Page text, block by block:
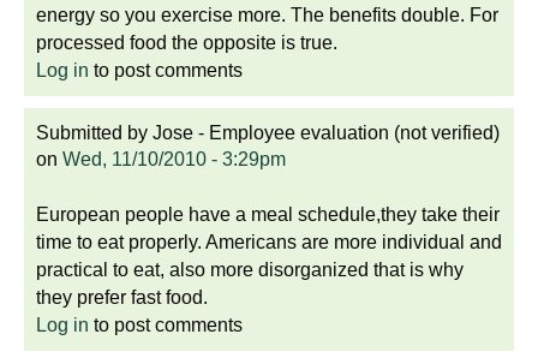
energy so you exercise more. The benefits double. For
processed food the opposite is true.
Log in to post comments
Submitted by Jose - Employee evaluation (not verified)
on Wed, 11/10/2010 - 3:29pm
European people have a meal schedule,they take their
time to eat properly. Americans are more individual and
practical to eat, also more disorganized that is why
they prefer fast food.
Log in to post comments